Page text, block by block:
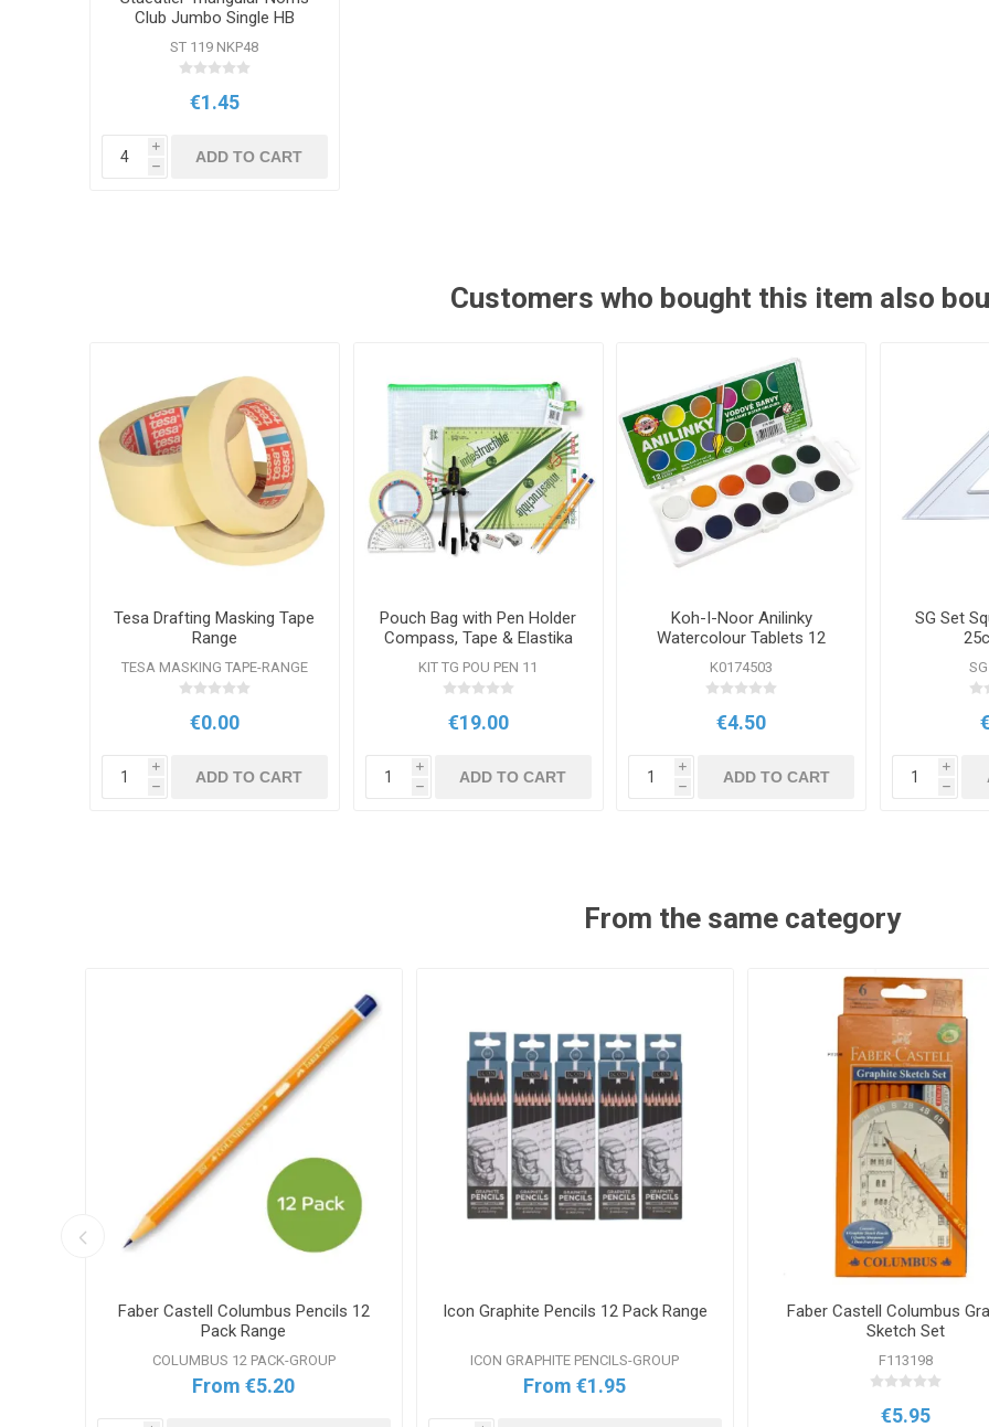
Club Jumbo Single HB
Pencil
ST 119 NKP48
€1.45
i
h
ADD TO CART
Customers who bought this item also
Tesa Drafting Masking Tape
Range
TESA MASKING TAPE-RANGE
€0.00
i
h
ADD TO CART
Pouch Bag with Pen Holder
Compass, Tape & Elastika
Set Square
KIT TG POU PEN 11
€19.00
i
h
ADD TO CART
Koh-I-Noor Anilinky
Watercolour Tablets 12
Pack
K0174503
€4.50
i
h
ADD TO CART
SG Set
i
h
From the same category
Faber Castell Columbus Pencils 12
Pack Range
COLUMBUS 12 PACK-GROUP
From €5.20
Icon Graphite Pencils 12 Pack Range
ICON GRAPHITE PENCILS-GROUP
From €1.95
Faber Castell Columbus
Sketch Set
F113198
€5.95